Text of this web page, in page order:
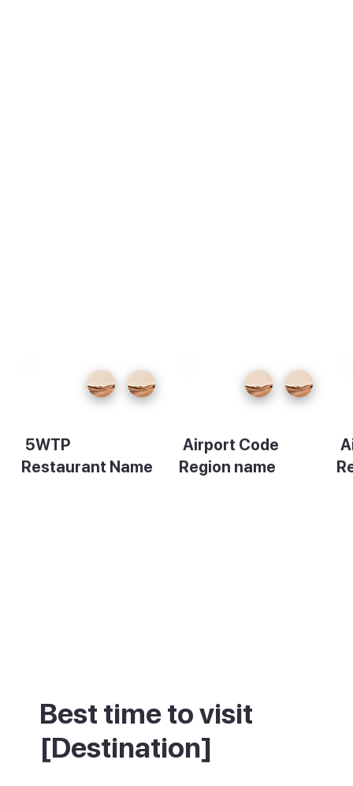
5WTP
Restaurant Name
Airport Code
Region name
Best time to visit
[Destination]